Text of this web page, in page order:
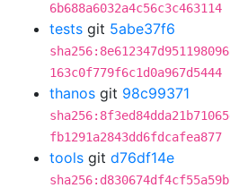
6b688a6032a4c56c3c463114
tests git 5abe37f6
163c0f779f6c1d0a967d5444
thanos git 98c99371
fb1291a2843dd6fdcafea877
tools git d76df14e